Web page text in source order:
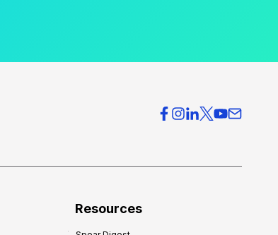
Resources